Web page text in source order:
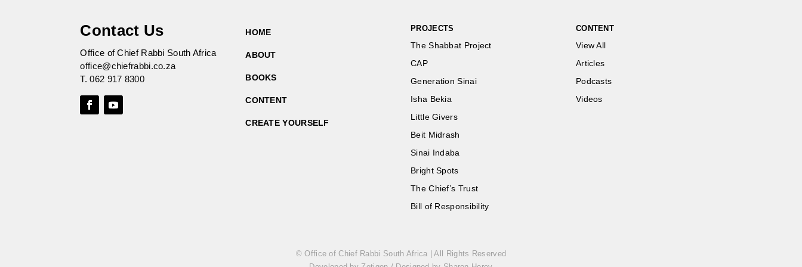
Contact Us
Office of Chief Rabbi South Africa
office@chiefrabbi.co.za
T.062 917 8300
HOME
ABOUT
BOOKS
CONTENT
CREATE YOURSELF
PROJECTS
The Shabbat Project
CAP
Generation Sinai
Isha Bekia
Little Givers
Beit Midrash
Sinai Indaba
Bright Spots
The Chief’s Trust
Bill of Responsibility
CONTENT
View All
Articles
Podcasts
Videos
© Office of Chief Rabbi South Africa | All Rights Reserved